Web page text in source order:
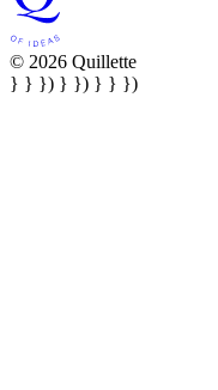
© 2026 Quillette
} } }) } }) } } })